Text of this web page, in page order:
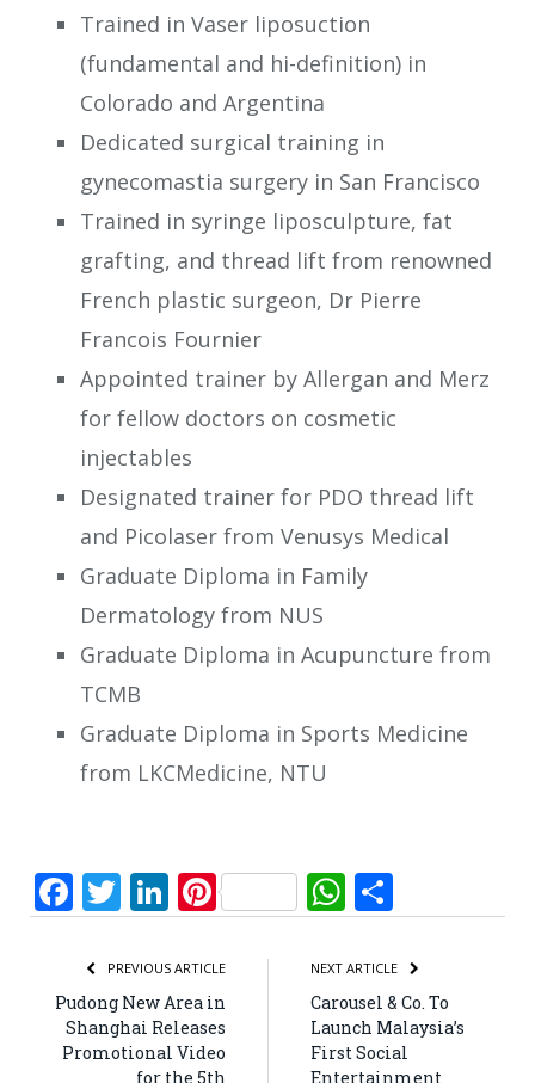
Trained in Vaser liposuction
(fundamental and hi-definition) in
Colorado and Argentina
Dedicated surgical training in
gynecomastia surgery in San Francisco
Trained in syringe liposculpture, fat
grafting, and thread lift from renowned
French plastic surgeon, Dr Pierre
Francois Fournier
Appointed trainer by Allergan and Merz
for fellow doctors on cosmetic
injectables
Designated trainer for PDO thread lift
and Picolaser from Venusys Medical
Graduate Diploma in Family
Dermatology from NUS
Graduate Diploma in Acupuncture from
TCMB
Graduate Diploma in Sports Medicine
from LKCMedicine, NTU
Facebook
Twitter
LinkedIn
PinterestWhatsApp
PREVIOUS ARTICLE
Pudong New Area in
Shanghai Releases
Promotional Video
for the 5th
NEXT ARTICLE
Carousel & Co. To
Launch Malaysia’s
First Social
Entertainment